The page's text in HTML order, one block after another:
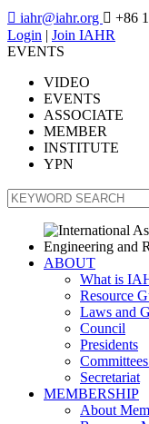
 iahr@iahr.org  +86
Login | Join IAHR
EVENTS
VIDEO
EVENTS
ASSOCIATE
MEMBER
INSTITUTE
YPN
ABOUT
What is
Resource
Laws and
Council
Presidents
Secretariat
MEMBERSHIP
About